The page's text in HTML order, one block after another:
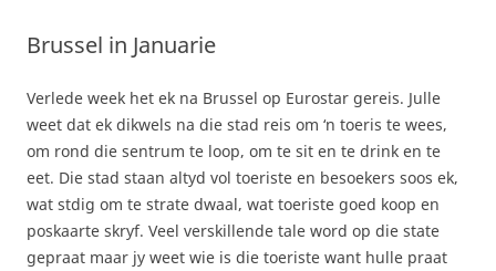
Brussel in Januarie
Verlede week het ek na Brussel op Eurostar gereis. Julle
weet dat ek dikwels na die stad reis om ‘n toeris te wees,
om rond die sentrum te loop, om te sit en te drink en te
eet. Die stad staan altyd vol toeriste en besoekers soos ek,
wat stdig om te strate dwaal, wat toeriste goed koop en
poskaarte skryf. Veel verskillende tale word op die state
gepraat maar jy weet wie is die toeriste want hulle praat